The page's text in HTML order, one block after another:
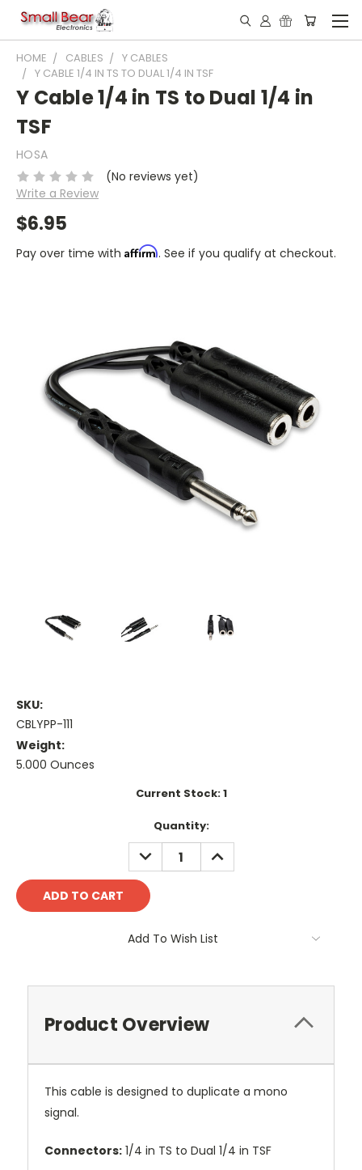
HOME CABLES
Y CABLES
Y CABLE 1/4 IN TS TO DUAL 1/4 IN TSF
Y Cable 1/4 in TS to Dual 1/4 in
TSF
HOSA
(No reviews yet)
Write a Review
$6.95
Pay over time with Affirm. See if you qualify at checkout.
SKU:
CBLYPP-111
Weight:
5.000 Ounces
Current Stock:1
Quantity:
DECREASE
QUANTITY:
INCREASE
QUANTITY:
Add To Wish List
Product Overview
This cable is designed to duplicate a mono
signal.
Connectors: 1/4 in TS to Dual 1/4 in TSF